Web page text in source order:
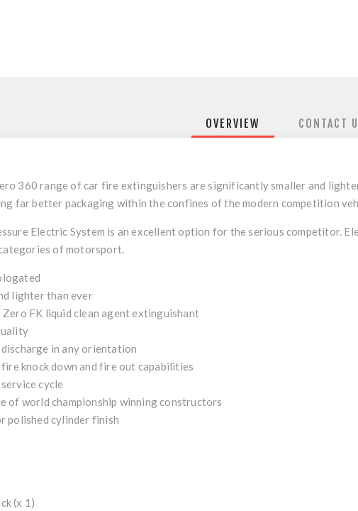
OVERVIEW CONTACT
360 range of car fire extinguishers are significantly smaller and
far better packaging within the confines of the modern competition
Electric System is an excellent option for the serious competitor.
of motorsport.
lighter than ever
FK liquid clean agent extinguishant
in any orientation
knock down and fire out capabilities
cycle
of world championship winning constructors
polished cylinder finish
(x 1)